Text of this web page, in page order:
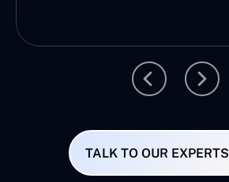
TALK TO OUR EXPERTS